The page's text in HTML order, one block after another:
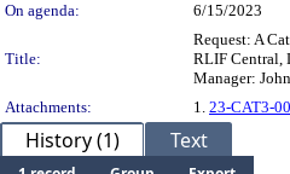
On agenda:
6/15/2023
Title:
Request: A
RLIF Central,
Manager:
Attachments:
1. 23-CAT3-
History (1) Text